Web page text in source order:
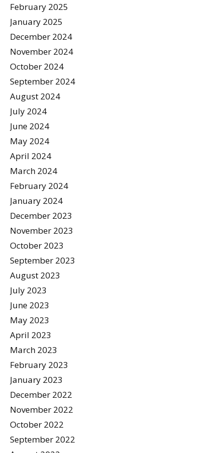
February 2025
January 2025
December 2024
November 2024
October 2024
September 2024
August 2024
July 2024
June 2024
May 2024
April 2024
March 2024
February 2024
January 2024
December 2023
November 2023
October 2023
September 2023
August 2023
July 2023
June 2023
May 2023
April 2023
March 2023
February 2023
January 2023
December 2022
November 2022
October 2022
September 2022